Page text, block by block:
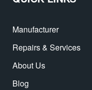
Manufacturer
Repairs & Services
About Us
Blog